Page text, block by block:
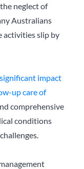
neglect of
Australians
activities slip by
impact
up care of
comprehensive
conditions